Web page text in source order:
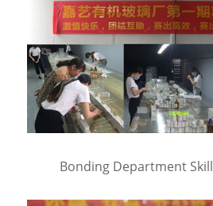
Bonding Department